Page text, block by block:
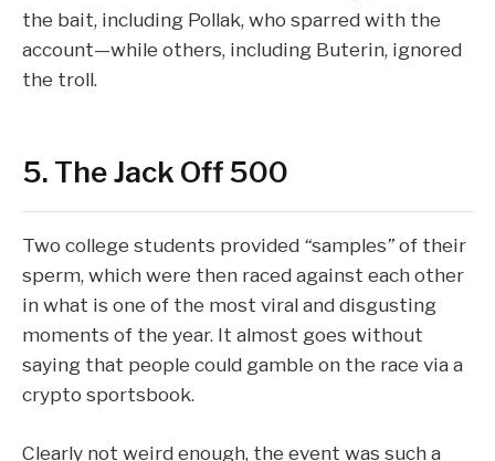
the bait, including Pollak, who sparred with the
account—while others, including Buterin, ignored
the troll.
5. The Jack Off 500
Two college students provided “samples”of their
sperm, which were then raced against each other
in what is one of the most viral and disgusting
moments of the year. It almost goes without
saying that people could gamble on the race via a
crypto sportsbook.
Clearly not weird enough, the event was such a